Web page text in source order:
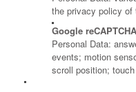
the privacy policy of
Google reCAPTCHA
Personal Data:
events; motion
scroll position;